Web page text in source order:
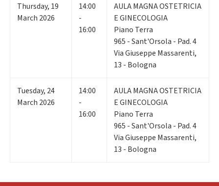
Thursday, 19
March 2026
14:00
-
16:00
AULA MAGNA OSTETRICIA
E GINECOLOGIA
Piano Terra
965 - Sant'Orsola - Pad. 4
Via Giuseppe Massarenti,
13 - Bologna
Tuesday, 24
March 2026
14:00
-
16:00
AULA MAGNA OSTETRICIA
E GINECOLOGIA
Piano Terra
965 - Sant'Orsola - Pad. 4
Via Giuseppe Massarenti,
13 - Bologna